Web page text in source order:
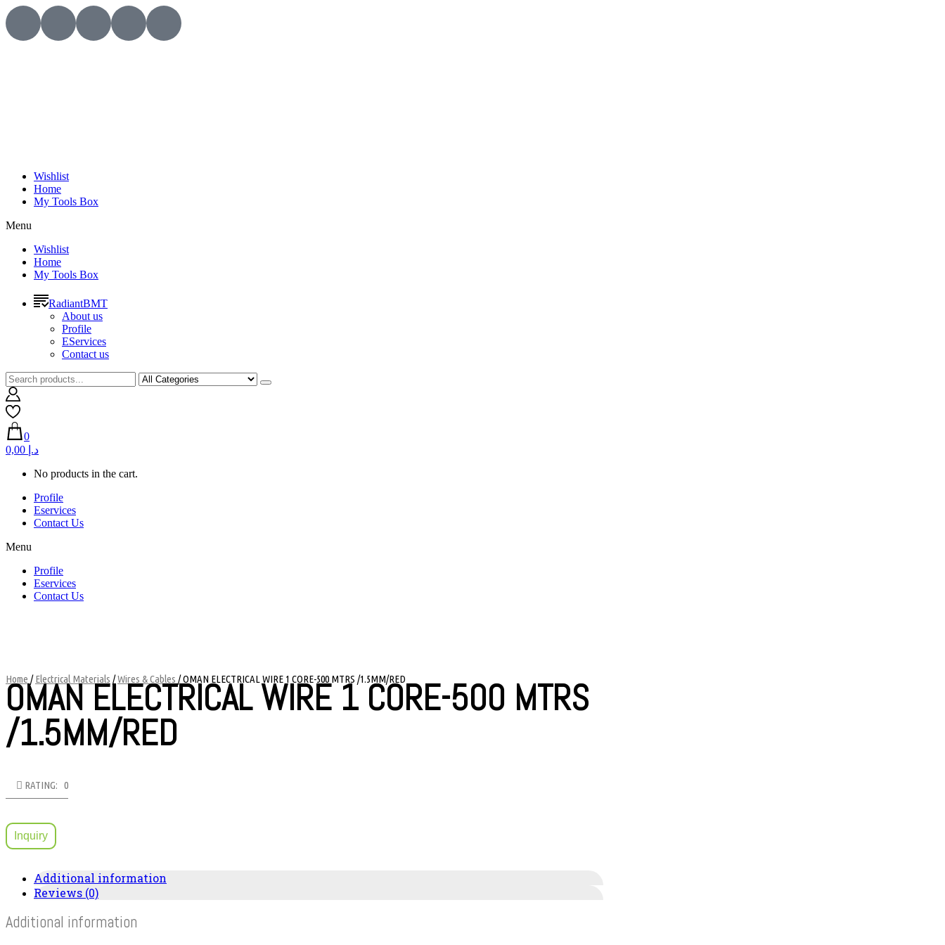
Wishlist
Home
My Tools Box
Menu
Wishlist
Home
My Tools Box
RadiantBMT
About us
Profile
EServices
Contact us
0
0,00 د.إ
No products in the cart.
Profile
Eservices
Contact Us
Menu
Profile
Eservices
Contact Us
Home /Electrical Materials /Wires & Cables / OMAN ELECTRICAL WIRE 1 CORE-500 MTRS /1.5MM/RED
OMAN ELECTRICAL WIRE 1 CORE-500 MTRS
/1.5MM/RED
RATING: 0
Inquiry
Additional information
Reviews (0)
Additional information